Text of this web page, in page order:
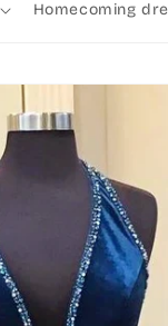
Homecoming